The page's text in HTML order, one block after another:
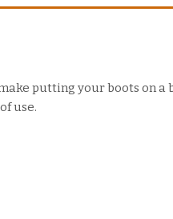
putting your boots on
use.